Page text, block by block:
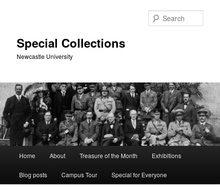
Special Collections
Newcastle University
Home About Treasure of the Month Exhibitions
Blog posts Campus Tour Special for Everyone